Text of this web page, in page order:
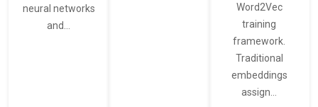
neural networks
and…
Word2Vec
training
framework.
Traditional
embeddings
assign…